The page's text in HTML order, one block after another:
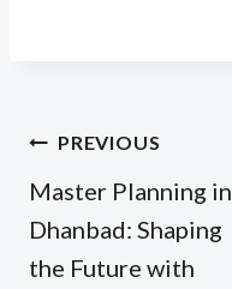
Post
navigation
PREVIOUS
Master Planning in
Dhanbad: Shaping
the Future with